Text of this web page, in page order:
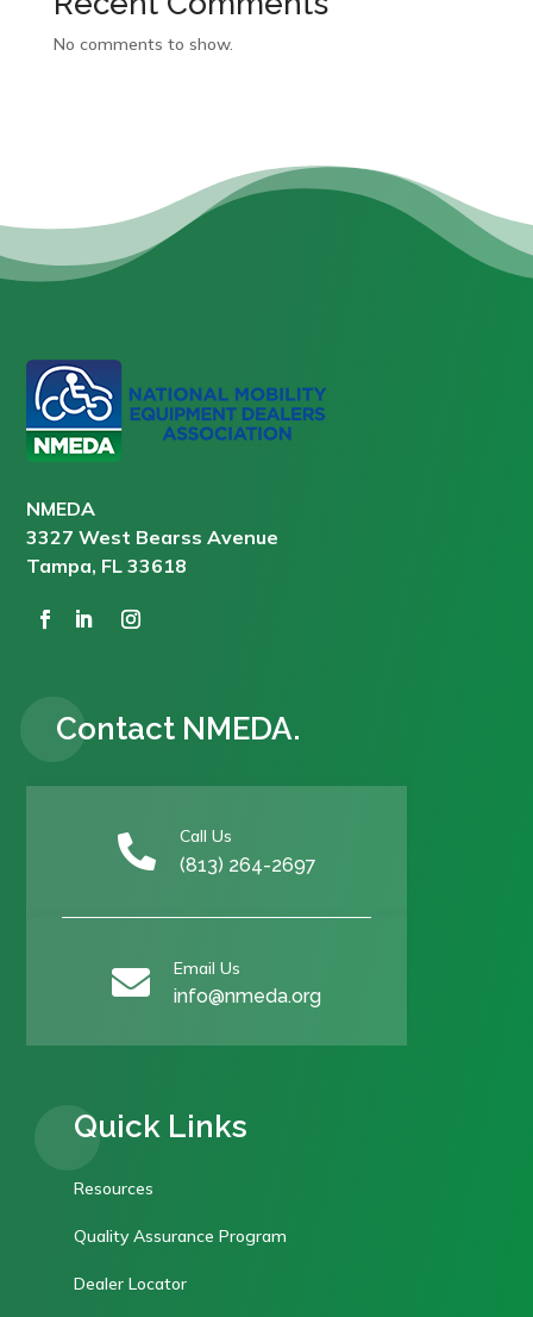
No comments to show.
NMEDA
3327 West Bearss Avenue
Tampa, FL 33618
Contact NMEDA.
 Call Us
(813) 264-2697
 Email Us
info@nmeda.org
Quick Links
Resources
Quality Assurance Program
Dealer Locator